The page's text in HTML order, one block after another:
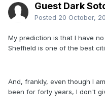
Guest Dark
Posted 20 October,
My prediction is that I have
Sheffield is one of the best
And, frankly, even though I
been for forty years, I don't